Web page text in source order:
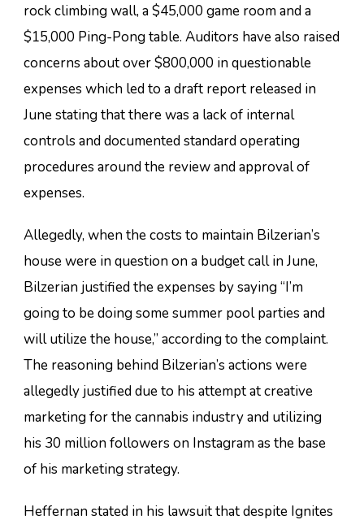
rock climbing wall, a $45,000 game room and a
$15,000 Ping-Pong table. Auditors have also raised
concerns about over $800,000 in questionable
expenses which led to a draft report released in
June stating that there was a lack of internal
controls and documented standard operating
procedures around the review and approval of
expenses.
Allegedly, when the costs to maintain Bilzerian’s
house were in question on a budget call in June,
Bilzerian justified the expenses by saying “I’m
going to be doing some summer pool parties and
will utilize the house,” according to the complaint.
The reasoning behind Bilzerian’s actions were
allegedly justified due to his attempt at creative
marketing for the cannabis industry and utilizing
his 30 million followers on Instagram as the base
of his marketing strategy.
Heffernan stated in his lawsuit that despite Ignites